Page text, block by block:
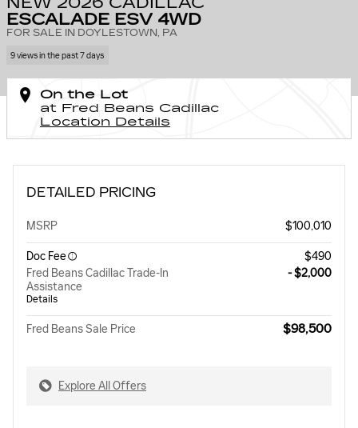
ESCALADE ESV 4WD
FOR SALE IN DOYLESTOWN, PA
9 views in the past 7 days
On the Lot
at Fred Beans Cadillac
Location Details
DETAILED PRICING
MSRP $100,010
Doc Fee
$490
Fred Beans Cadillac Trade-In
Assistance
Details
- $2,000
Fred Beans Sale Price $98,500
Explore All Offers